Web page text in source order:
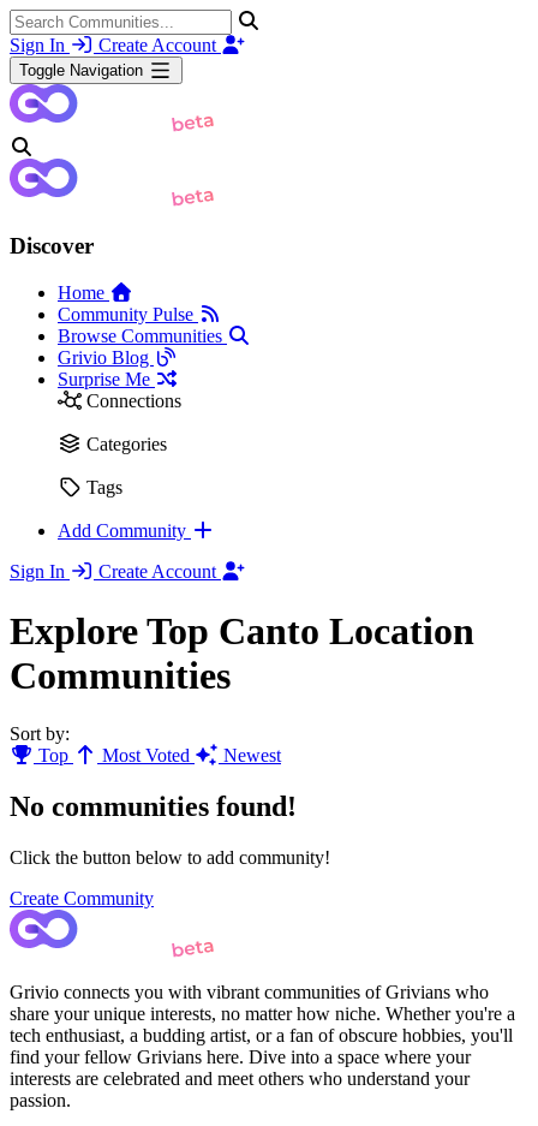
Sign In Create Account
Toggle Navigation
Discover
Home
Community Pulse
Browse Communities
Grivio Blog
Surprise Me
Connections
Categories
Tags
Add Community
Sign In
Create Account
Explore Top Canto Location
Communities
Sort by:
Top
Most Voted Newest
No communities found!
Click the button below to add community!
Create Community
Grivio connects you with vibrant communities of Grivians who
share your unique interests, no matter how niche. Whether you're a
tech enthusiast, a budding artist, or a fan of obscure hobbies, you'll
find your fellow Grivians here. Dive into a space where your
interests are celebrated and meet others who understand your
passion.